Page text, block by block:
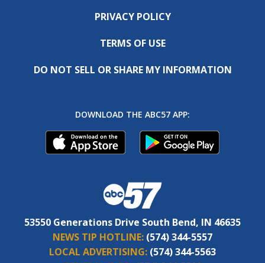
PRIVACY POLICY
TERMS OF USE
DO NOT SELL OR SHARE MY INFORMATION
DOWNLOAD THE ABC57 APP:
53550 Generations Drive South Bend, IN 46635
NEWS TIP HOTLINE: (574) 344-5557
LOCAL ADVERTISING: (574) 344-5563